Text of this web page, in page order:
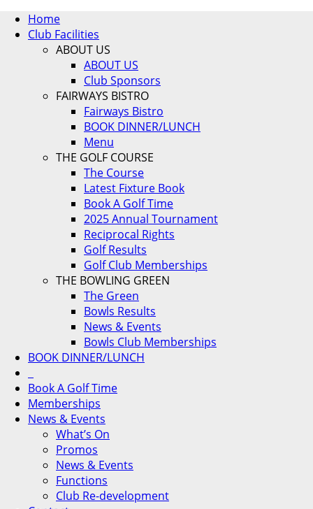
Home
Club Facilities
ABOUT US
ABOUT US
Club Sponsors
FAIRWAYS BISTRO
Fairways Bistro
BOOK DINNER/LUNCH
Menu
THE GOLF COURSE
The Course
Latest Fixture Book
Book A Golf Time
2025 Annual Tournament
Reciprocal Rights
Golf Results
Golf Club Memberships
THE BOWLING GREEN
The Green
Bowls Results
News & Events
Bowls Club Memberships
BOOK DINNER/LUNCH
Book A Golf Time
Memberships
News & Events
What’s On
Promos
News & Events
Functions
Club Re-development